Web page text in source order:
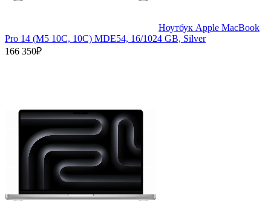
Ноутбук Apple MacBook
Pro 14 (M5 10C, 10C) MDE54, 16/1024 GB, Silver
166 350₽